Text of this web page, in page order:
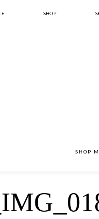
SHOP
SHOP